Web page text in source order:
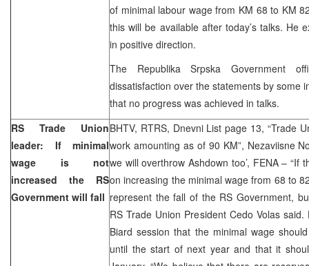
of minimal labour wage from KM 68 to KM
this will be available after today’s talks. He
in positive direction.
The Republika Srpska Government
dissatisfaction over the statements by some
that no progress was achieved in talks.
RS Trade Union
leader: If minimal
wage is not
increased the RS
Government will fall
BHTV, RTRS, Dnevni List page 13, “Trade
work amounting as of 90 KM”, Nezaviisne
we will overthrow Ashdown too’, FENA – “If
on increasing the minimal wage from 68 to
represent the fall of the RS Government,
RS Trade Union President Cedo Volas
Biard session that the minimal wage
until the start of next year and that it